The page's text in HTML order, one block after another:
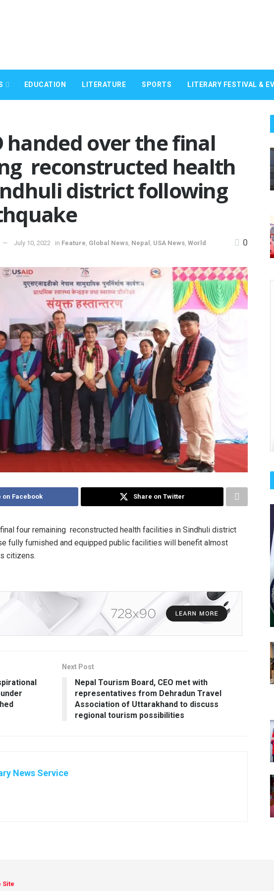
EDUCATION LITERATURE SPORTS LITERARY FESTIVAL &
handed over the final
reconstructed health
district following
July 10, 2022 in Feature Global News Nepal USA News World 0
on Facebook Share on Twitter
final four remaining reconstructed health facilities in Sindhuli district
fully furnished and equipped public facilities will benefit almost
citizens.
Next Post
Nepal Tourism Board, CEO met with
representatives from Dehradun Travel
Association of Uttarakhand to discuss
regional tourism possibilities
News Service
Site